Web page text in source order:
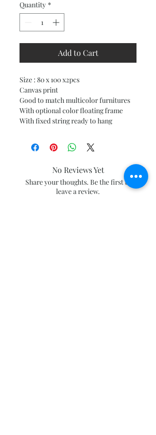
Quantity *
Add to Cart
Size : 80 x 100 x2pcs
Canvas print
Good to match multicolor furnitures
With optional color floating frame
With fixed string ready to hang
No Reviews Yet
Share your thoughts. Be the first to
leave a review.